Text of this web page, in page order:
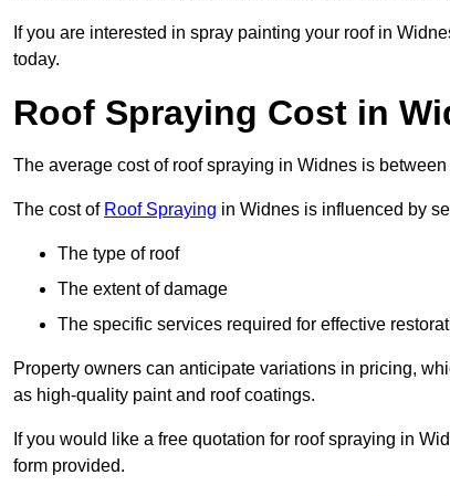
If you are interested in spray painting your roof in
today.
Roof Spraying Cost in
The average cost of roof spraying in Widnes is
The cost of Roof Spraying in Widnes is influenced by
The type of roof
The extent of damage
The specific services required for effective
Property owners can anticipate variations in pricing,
as high-quality paint and roof coatings.
If you would like a free quotation for roof spraying in
form provided.